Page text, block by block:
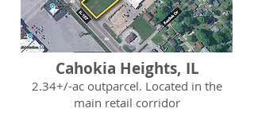
Cahokia Heights, IL
2.34+/-ac outparcel. Located in the
main retail corridor